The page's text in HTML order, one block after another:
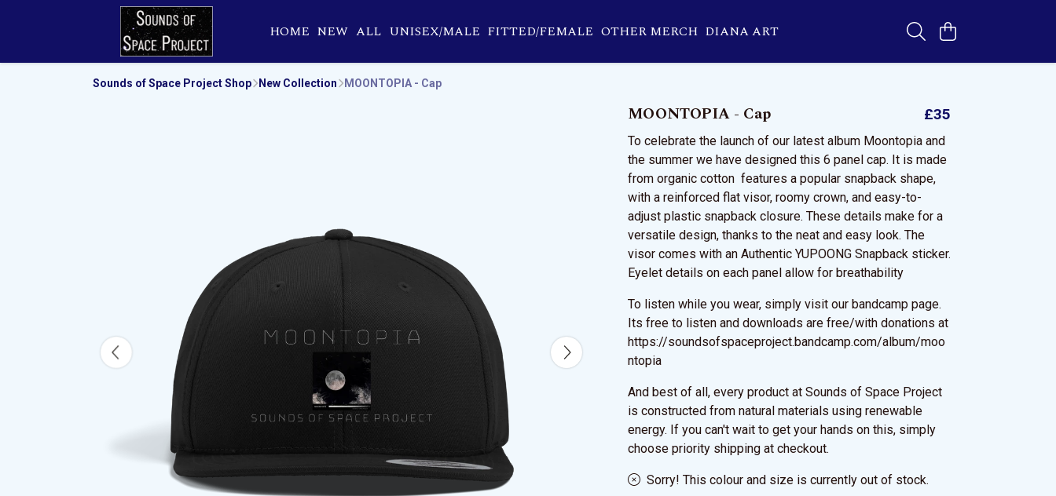
HOME NEW ALL UNISEX/MALE FITTED/FEMALE OTHER MERCH DIANA ART
Sounds of Space Project Shop New Collection MOONTOPIA - Cap
MOONTOPIA - Cap £35
To celebrate the launch of our latest album Moontopia and
the summer we have designed this 6 panel cap. It is made
from organic cotton features a popular snapback shape,
with a reinforced flat visor, roomy crown, and easy-to-
adjust plastic snapback closure. These details make for a
versatile design, thanks to the neat and easy look. The
visor comes with an Authentic YUPOONG Snapback sticker.
Eyelet details on each panel allow for breathability
To listen while you wear, simply visit our bandcamp page.
Its free to listen and downloads are free/with donations at
https://soundsofspaceproject.bandcamp.com/album/moo
ntopia
And best of all, every product at Sounds of Space Project
is constructed from natural materials using renewable
energy. If you can't wait to get your hands on this, simply
choose priority shipping at checkout.
Sorry! This colour and size is currently out of stock.